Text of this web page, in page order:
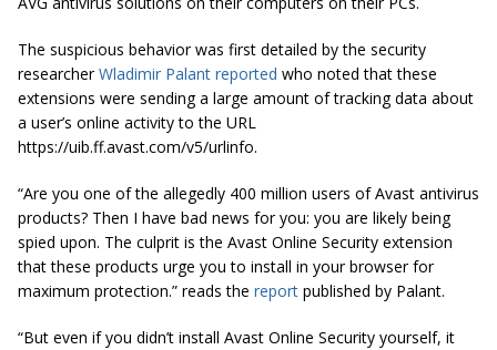
The suspicious behavior was first detailed by the security
researcherWladimir Palant reported who noted that these
extensions were sending a large amount of tracking data about
a user’s online activity to the URL
https://uib.ff.avast.com/v5/urlinfo.
“Are you one of the allegedly 400 million users of Avast antivirus
products? Then I have bad news for you: you are likely being
spied upon. The culprit is the Avast Online Security extension
that these products urge you to install in your browser for
maximum protection.” reads the report published by Palant.
“But even if you didn’t install Avast Online Security yourself, it